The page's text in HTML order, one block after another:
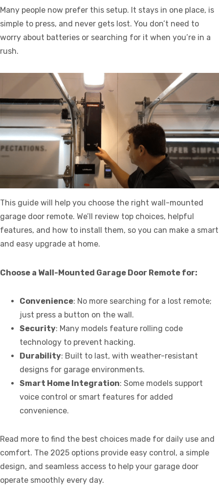
Many people now prefer this setup. It stays in one place, is
simple to press, and never gets lost. You don’t need to
worry about batteries or searching for it when you’re in a
rush.
This guide will help you choose the right wall-mounted
garage door remote. We’ll review top choices, helpful
features, and how to install them, so you can make a smart
and easy upgrade at home.
Choose a Wall-Mounted Garage Door Remote for:
Convenience: No more searching for a lost remote;
just press a button on the wall.
Security: Many models feature rolling code
technology to prevent hacking.
Durability: Built to last, with weather-resistant
designs for garage environments.
Smart Home Integration: Some models support
voice control or smart features for added
convenience.
Read more to find the best choices made for daily use and
comfort. The 2025 options provide easy control, a simple
design, and seamless access to help your garage door
operate smoothly every day.